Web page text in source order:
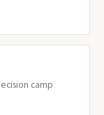
camp